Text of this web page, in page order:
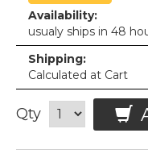
Availability:
usualy ships in 48
Shipping:
Calculated at Cart
Qty